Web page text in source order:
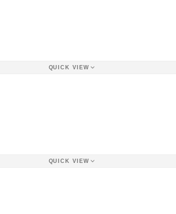
QUICK VIEW
QUICK VIEW